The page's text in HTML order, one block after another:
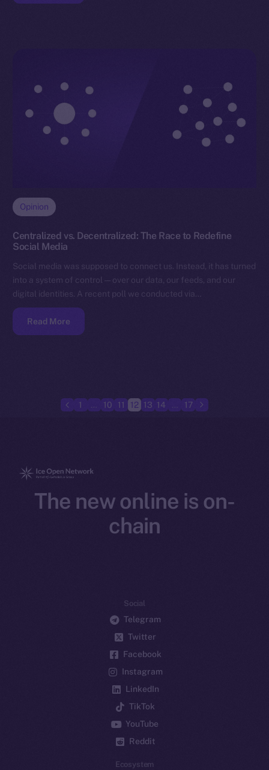
Opinion
Centralized vs. Decentralized: The Race to Redefine
Social Media
Social media was supposed to connect us. Instead, it has turned
into a system of control — over our data, our feeds, and our
digital identities. A recent poll we conducted via…
Read More
1 10 11 12 13 14 17
The new online is on-
chain
Social
Telegram
Twitter
Facebook
Instagram
LinkedIn
TikTok
YouTube
Reddit
Ecosystem